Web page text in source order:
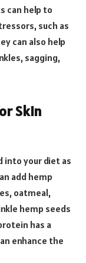
can help to
such as
can also help
sagging,
Skin
into your diet as
add hemp
oatmeal,
hemp seeds
has a
enhance the